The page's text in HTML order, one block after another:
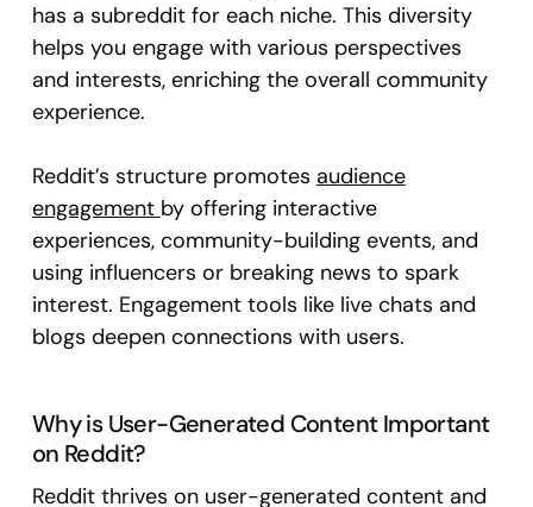
has a subreddit for each niche. This diversity
helps you engage with various perspectives
and interests, enriching the overall community
experience.
Reddit’s structure promotes audience
engagement by offering interactive
experiences, community-building events, and
using influencers or breaking news to spark
interest. Engagement tools like live chats and
blogs deepen connections with users.
Why is User-Generated Content Important
on Reddit?
Reddit thrives on user-generated content and